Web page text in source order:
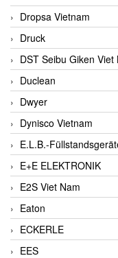
Dropsa Vietnam
Druck
DST Seibu Giken Viet
Duclean
Dwyer
Dynisco Vietnam
E.L.B.-
E+E ELEKTRONIK
E2S Viet Nam
Eaton
ECKERLE
EES